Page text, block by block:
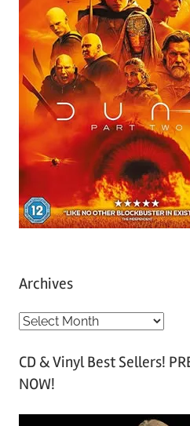
Archives
A
c
h
CD & Vinyl Best Sellers!
NOW!